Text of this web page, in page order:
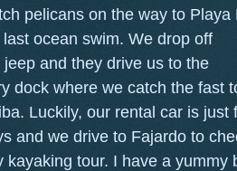
pelicans on the way to
last ocean swim. We drop off
jeep and they drive us to the
dock where we catch the fast
Luckily, our rental car is just
and we drive to Fajardo to
kayaking tour. I have a yummy